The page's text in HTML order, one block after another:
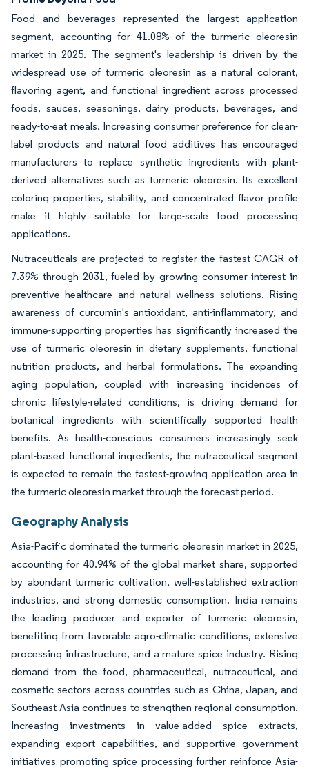
Food and beverages represented the largest application
segment, accounting for 41.08% of the turmeric oleoresin
market in 2025. The segment's leadership is driven by the
widespread use of turmeric oleoresin as a natural colorant,
flavoring agent, and functional ingredient across processed
foods, sauces, seasonings, dairy products, beverages, and
ready-to-eat meals. Increasing consumer preference for clean-
label products and natural food additives has encouraged
manufacturers to replace synthetic ingredients with plant-
derived alternatives such as turmeric oleoresin. Its excellent
coloring properties, stability, and concentrated flavor profile
make it highly suitable for large-scale food processing
applications.
Nutraceuticals are projected to register the fastest CAGR of
7.39% through 2031, fueled by growing consumer interest in
preventive healthcare and natural wellness solutions. Rising
awareness of curcumin's antioxidant, anti-inflammatory, and
immune-supporting properties has significantly increased the
use of turmeric oleoresin in dietary supplements, functional
nutrition products, and herbal formulations. The expanding
aging population, coupled with increasing incidences of
chronic lifestyle-related conditions, is driving demand for
botanical ingredients with scientifically supported health
benefits. As health-conscious consumers increasingly seek
plant-based functional ingredients, the nutraceutical segment
is expected to remain the fastest-growing application area in
the turmeric oleoresin market through the forecast period.
Geography Analysis
Asia-Pacific dominated the turmeric oleoresin market in 2025,
accounting for 40.94% of the global market share, supported
by abundant turmeric cultivation, well-established extraction
industries, and strong domestic consumption. India remains
the leading producer and exporter of turmeric oleoresin,
benefiting from favorable agro-climatic conditions, extensive
processing infrastructure, and a mature spice industry. Rising
demand from the food, pharmaceutical, nutraceutical, and
cosmetic sectors across countries such as China, Japan, and
Southeast Asia continues to strengthen regional consumption.
Increasing investments in value-added spice extracts,
expanding export capabilities, and supportive government
initiatives promoting spice processing further reinforce Asia-